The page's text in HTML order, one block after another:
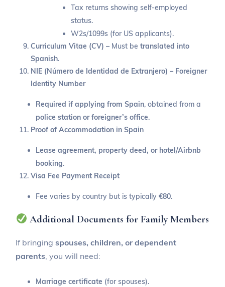
Tax returns showing self-employed
status.
W2s/1099s (for US applicants).
Curriculum Vitae (CV) – Must betranslated into
Spanish.
NIE (Número de Identidad de Extranjero) – Foreigner
Identity Number
Required if applying from Spain, obtained from a
police station or foreigner’s office.
Proof of Accommodation in Spain
Lease agreement, property deed, or hotel/Airbnb
booking.
Visa Fee Payment Receipt
Fee varies by country but is typically€80.
Additional Documents for Family Members
If bringingspouses, children, or dependent
parents, you will need:
Marriage certificate (for spouses).